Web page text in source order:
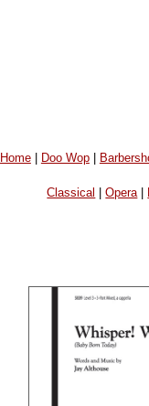
Home| Doo Wop|
Classical |Opera|